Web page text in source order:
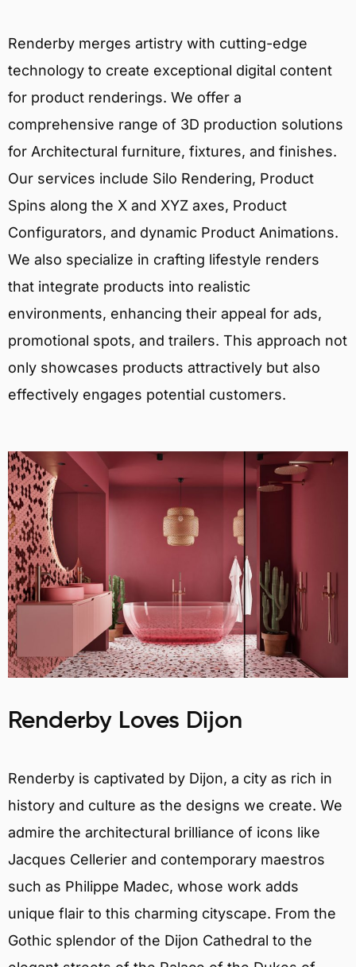
Renderby merges artistry with cutting-edge
technology to create exceptional digital content
for product renderings. We offer a
comprehensive range of 3D production solutions
for Architectural furniture, fixtures, and finishes.
Our services include Silo Rendering, Product
Spins along the X and XYZ axes, Product
Configurators, and dynamic Product Animations.
We also specialize in crafting lifestyle renders
that integrate products into realistic
environments, enhancing their appeal for ads,
promotional spots, and trailers. This approach not
only showcases products attractively but also
effectively engages potential customers.
Renderby Loves Dijon
Renderby is captivated by Dijon, a city as rich in
history and culture as the designs we create. We
admire the architectural brilliance of icons like
Jacques Cellerier and contemporary maestros
such as Philippe Madec, whose work adds
unique flair to this charming cityscape. From the
Gothic splendor of the Dijon Cathedral to the